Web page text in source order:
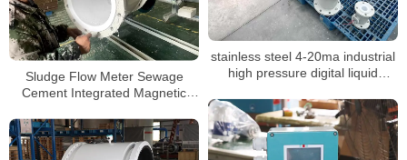
stainless steel 4-20ma industrial
high pressure digital liquid
Sludge Flow Meter Sewage
Cement Integrated Magnetic